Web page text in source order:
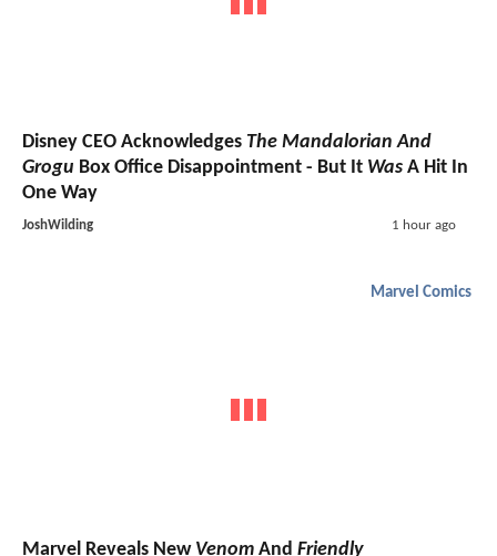
Disney CEO Acknowledges The Mandalorian And
Grogu Box Office Disappointment - But It Was A Hit In
One Way
JoshWilding 1 hour ago
Marvel Comics
Marvel Reveals New Venom And Friendly